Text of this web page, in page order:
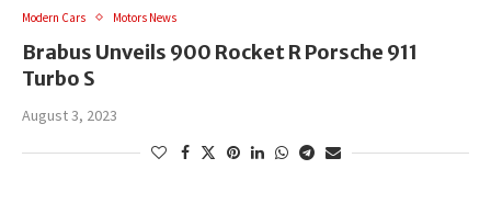
Modern Cars Motors News
Brabus Unveils 900 Rocket R Porsche 911
Turbo S
August 3, 2023